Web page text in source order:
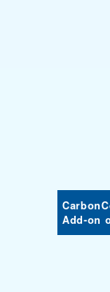
Add-on